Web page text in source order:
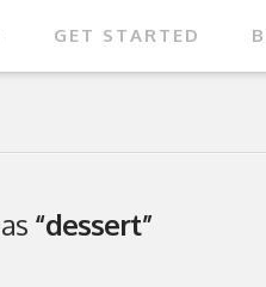
GET STARTED
“dessert”